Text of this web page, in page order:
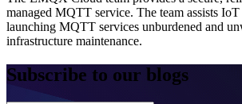
managed MQTT service. The team assists
launching MQTT services unburdened and
infrastructure maintenance.
Subscribe to our blogs